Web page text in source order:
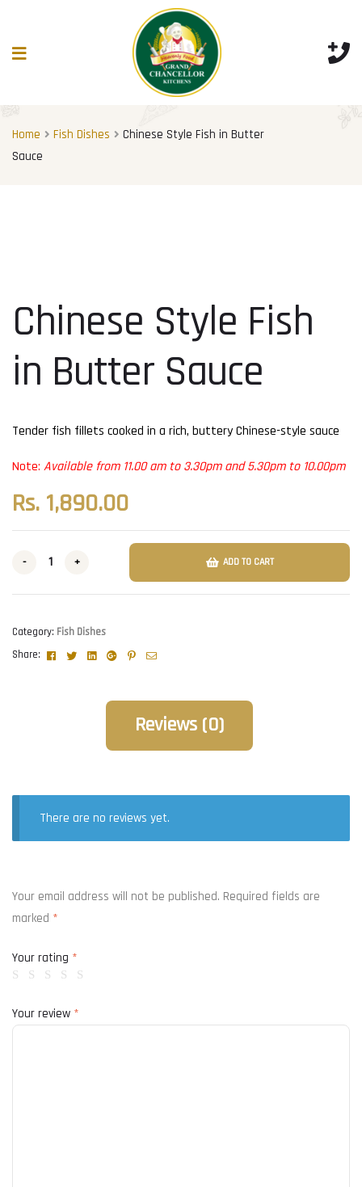
Home Fish Dishes
Chinese Style Fish in Butter
Sauce
Chinese Style Fish
in Butter Sauce
Tender fish fillets cooked in a rich, buttery Chinese-style sauce
Note: Available from 11.00 am to 3.30pm and 5.30pm to 10.00pm
Rs. 1,890.00
- + ADD TO CART
Category: Fish Dishes
Share:
FacebookTwitterLinkedinGoogle+Pinterest
Email
Reviews (0)
There are no reviews yet.
Your email address will not be published. Required fields are
marked *
Your rating *
Your review *